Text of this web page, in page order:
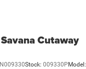
Cutaway
Stock: 009330P Model: